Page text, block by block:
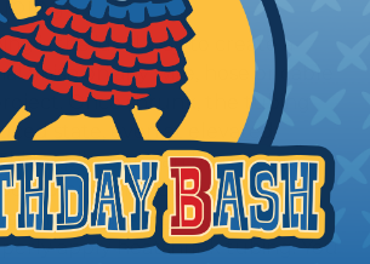
is the ideal way to create a
finish on any wire, hose or cable
Once shrunk, the tubing
state, even at elevated
application can be used to
brand, or secure ends or
sleeving. A Heat Gun is
apply heatshrink tubing. You